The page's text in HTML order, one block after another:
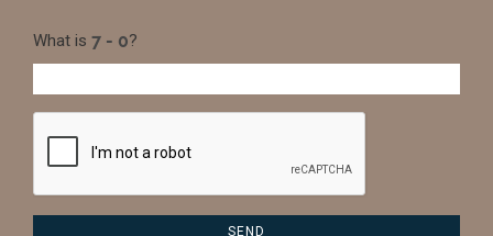
What is ?